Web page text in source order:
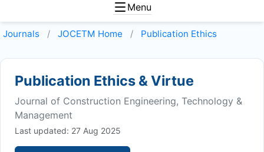
Menu
Journals JOCETM Home Publication Ethics
Publication Ethics & Virtue
Journal of Construction Engineering, Technology &
Management
Last updated: 27 Aug 2025